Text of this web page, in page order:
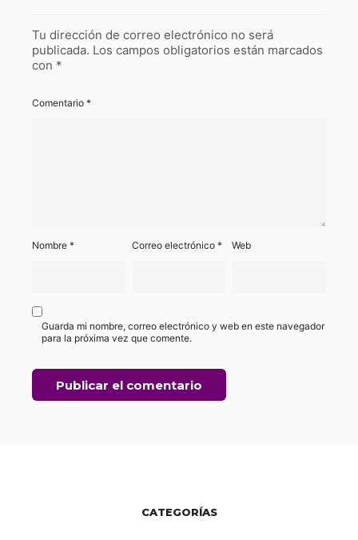
Tu dirección de correo electrónico no será
publicada. Los campos obligatorios están marcados
con *
Comentario *
Nombre * Correo electrónico* Web
Guarda mi nombre, correo electrónico y web en este navegador
para la próxima vez que comente.
CATEGORÍAS